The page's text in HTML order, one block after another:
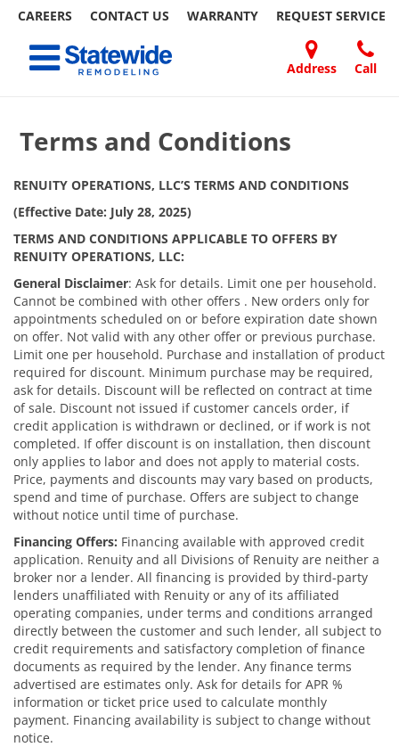
CAREERS CONTACT US WARRANTY REQUEST SERVICE
content
Address Call
Toggle navigation
Terms and Conditions
RENUITY OPERATIONS, LLC’S TERMS AND CONDITIONS
(Effective Date: July 28, 2025)
TERMS AND CONDITIONS APPLICABLE TO OFFERS BY
RENUITY OPERATIONS, LLC:
General Disclaimer: Ask for details. Limit one per household.
Cannot be combined with other offers . New orders only for
appointments scheduled on or before expiration date shown
on offer. Not valid with any other offer or previous purchase.
Limit one per household. Purchase and installation of product
required for discount. Minimum purchase may be required,
ask for details. Discount will be reflected on contract at time
of sale. Discount not issued if customer cancels order, if
credit application is withdrawn or declined, or if work is not
completed. If offer discount is on installation, then discount
only applies to labor and does not apply to material costs.
Price, payments and discounts may vary based on products,
spend and time of purchase. Offers are subject to change
without notice until time of purchase.
Financing Offers: Financing available with approved credit
application. Renuity and all Divisions of Renuity are neither a
broker nor a lender. All financing is provided by third-party
lenders unaffiliated with Renuity or any of its affiliated
operating companies, under terms and conditions arranged
directly between the customer and such lender, all subject to
credit requirements and satisfactory completion of finance
documents as required by the lender. Any finance terms
advertised are estimates only. Ask for details for APR %
information or ticket price used to calculate monthly
payment. Financing availability is subject to change without
notice.